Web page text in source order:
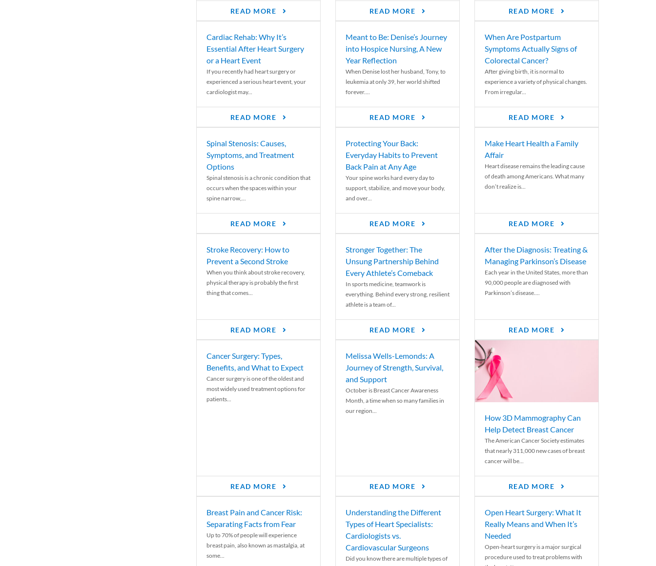
READ MORE READ MORE READ MORE
Cardiac Rehab: Why It’s
Essential After Heart Surgery
or a Heart Event
If you recently had heart surgery or
experienced a serious heart event, your
cardiologist may...
READ MORE
Meant to Be: Denise’s Journey
into Hospice Nursing, A New
Year Reflection
When Denise lost her husband, Tony, to
leukemia at only 39, her world shifted
forever....
READ MORE
When Are Postpartum
Symptoms Actually Signs of
Colorectal Cancer?
After giving birth, it is normal to
experience a variety of physical changes.
From irregular...
READ MORE
Spinal Stenosis: Causes,
Symptoms, and Treatment
Options
Spinal stenosis is a chronic condition that
occurs when the spaces within your
spine narrow,...
READ MORE
Protecting Your Back:
Everyday Habits to Prevent
Back Pain at Any Age
Your spine works hard every day to
support, stabilize, and move your body,
and over...
READ MORE
Make Heart Health a Family
Affair
Heart disease remains the leading cause
of death among Americans. What many
don’t realize is...
READ MORE
Stroke Recovery: How to
Prevent a Second Stroke
When you think about stroke recovery,
physical therapy is probably the first
thing that comes...
READ MORE
Stronger Together: The
Unsung Partnership Behind
Every Athlete’s Comeback
In sports medicine, teamwork is
everything. Behind every strong, resilient
athlete is a team of...
READ MORE
After the Diagnosis: Treating &
Managing Parkinson’s Disease
Each year in the United States, more than
90,000 people are diagnosed with
Parkinson’s disease....
READ MORE
Cancer Surgery: Types,
Benefits, and What to Expect
Cancer surgery is one of the oldest and
most widely used treatment options for
patients...
READ MORE
Melissa Wells-Lemonds: A
Journey of Strength, Survival,
and Support
October is Breast Cancer Awareness
Month, a time when so many families in
our region...
READ MORE
How 3D Mammography Can
Help Detect Breast Cancer
The American Cancer Society estimates
that nearly 311,000 new cases of breast
cancer will be...
READ MORE
Breast Pain and Cancer Risk:
Separating Facts from Fear
Up to 70% of people will experience
breast pain, also known as mastalgia, at
some...
Understanding the Different
Types of Heart Specialists:
Cardiologists vs.
Cardiovascular Surgeons
Did you know there are multiple types of
Open Heart Surgery: What It
Really Means and When It’s
Needed
Open-heart surgery is a major surgical
procedure used to treat problems with